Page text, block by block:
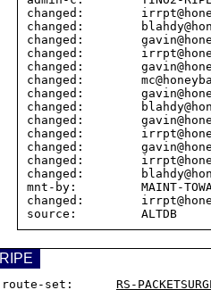
changed:
changed:
changed:
changed:
changed:
changed:
changed:
changed:
changed:
changed:
changed:
changed:
changed:
mnt-by:         MAINT-
changed:
RIPE
route-set: RS-